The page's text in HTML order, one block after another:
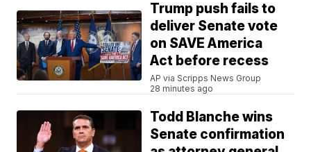
Trump push fails to
deliver Senate vote
on SAVE America
Act before recess
AP via Scripps News Group
28 minutes ago
Todd Blanche wins
Senate confirmation